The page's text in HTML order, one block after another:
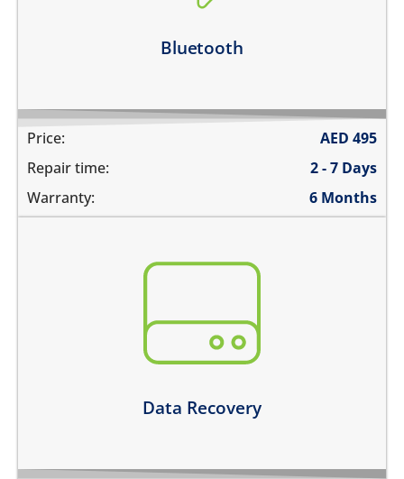
Bluetooth
Price: AED 495
Repair time:
2 - 7 Days
Warranty:
6 Months
Data Recovery
its badly smashed
its severely liquid damaged